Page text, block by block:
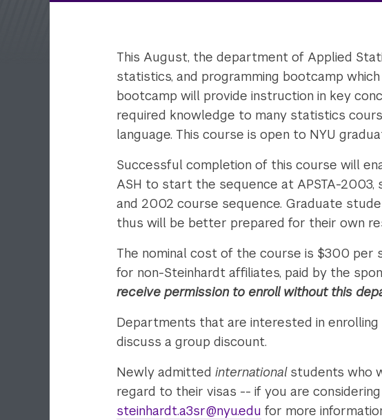
This August, the department of Applied
statistics, and programming bootcamp
bootcamp will provide instruction in key
required knowledge to many statistics
language. This course is open to NYU
Successful completion of this course will
ASH to start the sequence at APSTA-2003,
and 2002 course sequence. Graduate
thus will be better prepared for their own
The nominal cost of the course is $300
for non-Steinhardt affiliates, paid by the
receive permission to enroll without this
Departments that are interested in
discuss a group discount.
Newly admittedinternationalstudents who
regard to their visas -- if you are
steinhardt.a3sr@nyu.edu for more